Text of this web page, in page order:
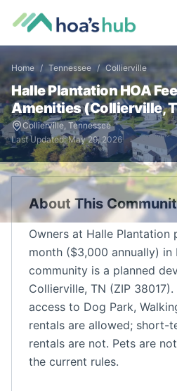
Home / Tennessee / Collierville
Halle PlantationHOA
Amenities (Collierville,
Collierville, Tennessee
Last Updated:May 29, 2026
About This
Owners at Halle
month ($3,000 annually) in
community is a planned
Collierville, TN (ZIP
access to Dog Park,
rentals are allowed; short-
rentals are not. Pets are
the current rules.